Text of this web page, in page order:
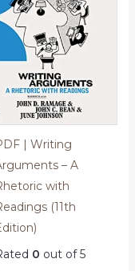
| Writing
– A
with
(11th
0 out of 5